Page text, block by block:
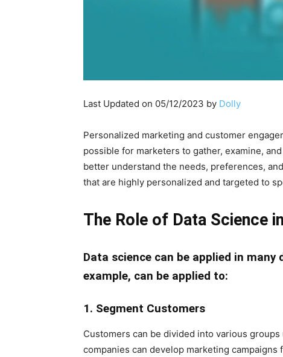
Last Updated on 05/12/2023 by Dolly
Personalized marketing and customer
possible for marketers to gather, examine,
better understand the needs, preferences,
that are highly personalized and targeted to
The Role of Data Science
Data science can be applied in
example, can be applied to:
1. Segment Customers
Customers can be divided into various
companies can develop marketing